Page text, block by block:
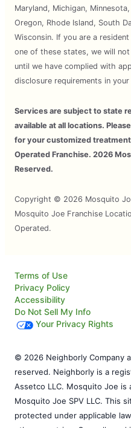
Maryland, Michigan,
Oregon, Rhode Island, South
Wisconsin. If you are a
one of these states, we will
until we have complied with
disclosure requirements in
Services are subject to state
available at all locations.
for your customized
Operated Franchise. 2026
Reserved.
Copyright © 2026 Mosquito
Mosquito Joe Franchise
Operated.
Terms of Use
Privacy Policy
Accessibility
Do Not Sell My Info
Your Privacy Rights
© 2026 Neighborly Company
reserved. Neighborly is a
Assetco LLC. Mosquito Joe
Mosquito Joe SPV LLC. This
protected under applicable